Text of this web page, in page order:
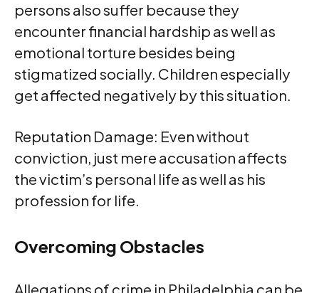
persons also suffer because they
encounter financial hardship as well as
emotional torture besides being
stigmatized socially. Children especially
get affected negatively by this situation.
Reputation Damage: Even without
conviction, just mere accusation affects
the victim’s personal life as well as his
profession for life.
Overcoming Obstacles